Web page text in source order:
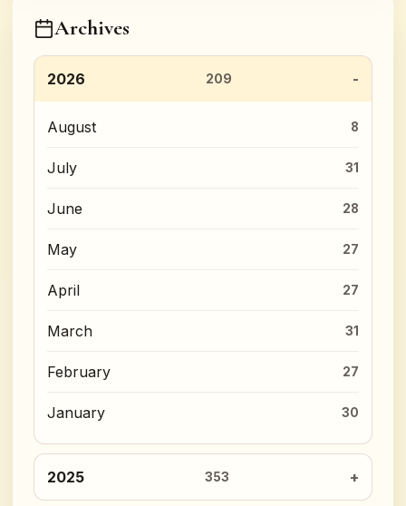
Archives
2026 209
August 8
July 31
June 28
May 27
April 27
March 31
February 27
January 30
2025 353